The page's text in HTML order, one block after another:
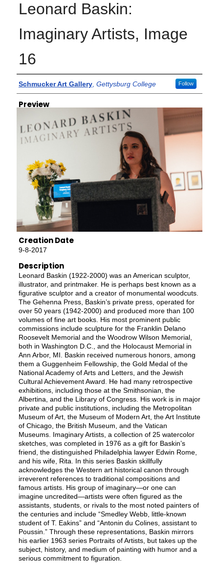
Leonard Baskin:
Imaginary Artists, Image
16
Creator
Schmucker Art Gallery, Gettysburg College Follow
Preview
Creation Date
9-8-2017
Description
Leonard Baskin (1922-2000) was an American sculptor,
illustrator, and printmaker. He is perhaps best known as a
figurative sculptor and a creator of monumental woodcuts.
The Gehenna Press, Baskin’s private press, operated for
over 50 years (1942-2000) and produced more than 100
volumes of fine art books. His most prominent public
commissions include sculpture for the Franklin Delano
Roosevelt Memorial and the Woodrow Wilson Memorial,
both in Washington D.C., and the Holocaust Memorial in
Ann Arbor, MI. Baskin received numerous honors, among
them a Guggenheim Fellowship, the Gold Medal of the
National Academy of Arts and Letters, and the Jewish
Cultural Achievement Award. He had many retrospective
exhibitions, including those at the Smithsonian, the
Albertina, and the Library of Congress. His work is in major
private and public institutions, including the Metropolitan
Museum of Art, the Museum of Modern Art, the Art Institute
of Chicago, the British Museum, and the Vatican
Museums. Imaginary Artists, a collection of 25 watercolor
sketches, was completed in 1976 as a gift for Baskin’s
friend, the distinguished Philadelphia lawyer Edwin Rome,
and his wife, Rita. In this series Baskin skillfully
acknowledges the Western art historical canon through
irreverent references to traditional compositions and
famous artists. His group of imaginary—or one can
imagine uncredited—artists were often figured as the
assistants, students, or rivals to the most noted painters of
the centuries and include “Smedley Webb, little-known
student of T. Eakins” and “Antonin du Colines, assistant to
Poussin.” Through these representations, Baskin mirrors
his earlier 1963 series Portraits of Artists, but takes up the
subject, history, and medium of painting with humor and a
serious commitment to figuration.